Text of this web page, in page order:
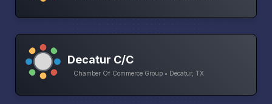
Decatur C/C
Chamber Of Commerce Group • Decatur, TX